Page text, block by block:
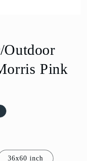
Pink
36x60 inch